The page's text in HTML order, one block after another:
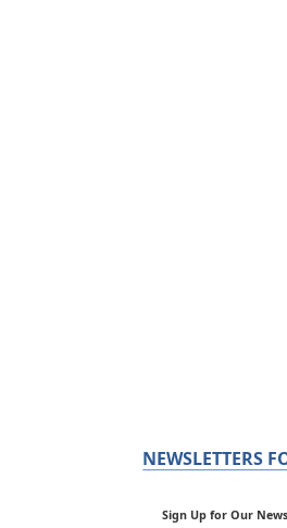
NEWSLETTERS
Sign Up for Our